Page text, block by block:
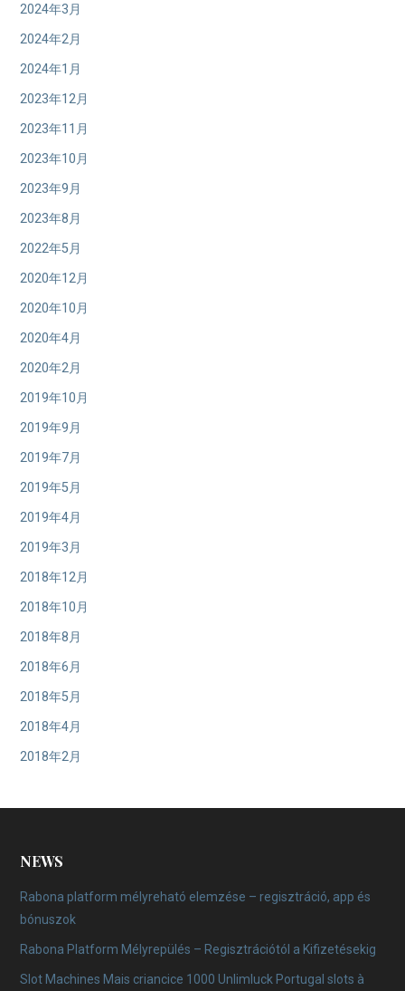
2024年3月
2024年2月
2024年1月
2023年12月
2023年11月
2023年10月
2023年9月
2023年8月
2022年5月
2020年12月
2020年10月
2020年4月
2020年2月
2019年10月
2019年9月
2019年7月
2019年5月
2019年4月
2019年3月
2018年12月
2018年10月
2018年8月
2018年6月
2018年5月
2018年4月
2018年2月
NEWS
Rabona platform mélyreható elemzése – regisztráció, app és
bónuszok
Rabona Platform Mélyrepülés – Regisztrációtól a Kifizetésekig
Slot Machines Mais criancice 1000 Unlimluck Portugal slots à